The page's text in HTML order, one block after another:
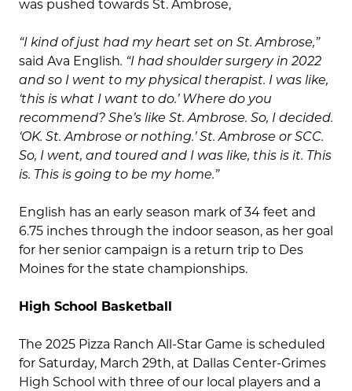
was pushed towards St. Ambrose,
“I kind of just had my heart set on St. Ambrose,”
said Ava English. “I had shoulder surgery in 2022
and so I went to my physical therapist. I was like,
‘this is what I want to do.’ Where do you
recommend? She’s like St. Ambrose. So, I decided.
‘OK. St. Ambrose or nothing.’ St. Ambrose or SCC.
So, I went, and toured and I was like, this is it. This
is. This is going to be my home.”
English has an early season mark of 34 feet and
6.75 inches through the indoor season, as her goal
for her senior campaign is a return trip to Des
Moines for the state championships.
High School Basketball
The 2025 Pizza Ranch All-Star Game is scheduled
for Saturday, March 29th, at Dallas Center-Grimes
High School with three of our local players and a